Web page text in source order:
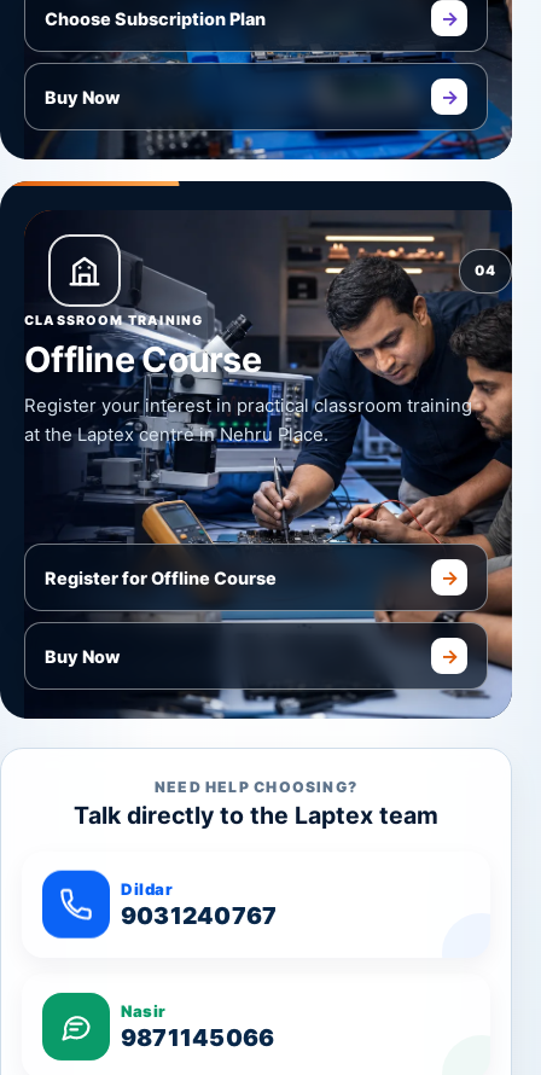
Choose Subscription Plan →
Buy Now →
04
CLASSROOM TRAINING
Offline Course
Register your interest in practical classroom training
at the Laptex centre in Nehru Place.
Register for Offline Course →
Buy Now →
NEED HELP CHOOSING?
Talk directly to the Laptex team
Dildar
9031240767
Nasir
9871145066